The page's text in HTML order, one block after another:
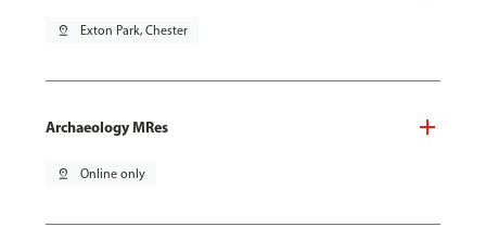
pin_drop Exton Park, Chester
Archaeology MRes
pin_drop Online only